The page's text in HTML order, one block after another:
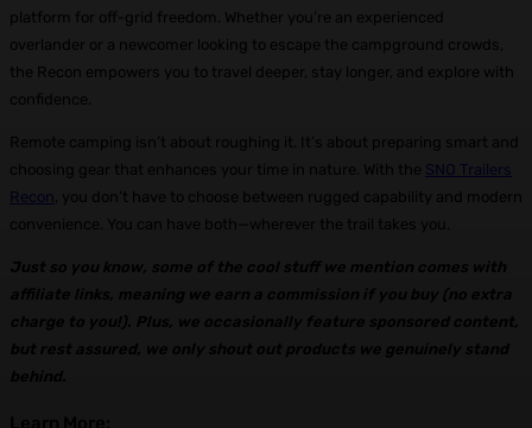
platform for off-grid freedom. Whether you’re an experienced
overlander or a newcomer looking to escape the campground crowds,
the Recon empowers you to travel deeper, stay longer, and explore with
confidence.
Remote camping isn’t about roughing it. It’s about preparing smart and
choosing gear that enhances your time in nature. With the SNO Trailers
Recon , you don’t have to choose between rugged capability and modern
convenience. You can have both—wherever the trail takes you.